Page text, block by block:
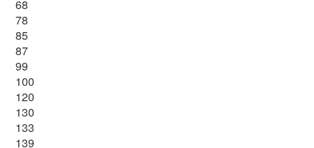
68
78
85
87
99
100
120
130
133
139